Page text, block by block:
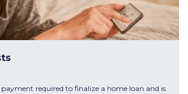
payment required to finalize a home loan and is